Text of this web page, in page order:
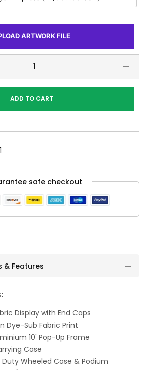
ARTWORK FILE
ADD TO CART
safe checkout
& Features
Display with End Caps
Dye-Sub Fabric Print
10' Pop-Up Frame
Case
Duty Wheeled Case & Podium